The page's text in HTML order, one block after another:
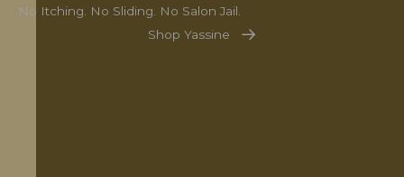
No Itching. No Sliding. No Salon Jail.
Shop Yassine